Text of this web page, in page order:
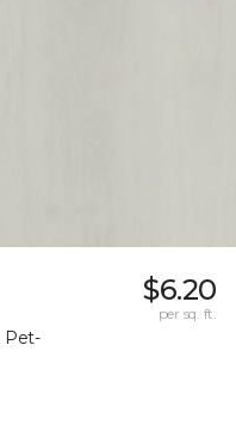
Pet-
$6.20
per sq. ft.